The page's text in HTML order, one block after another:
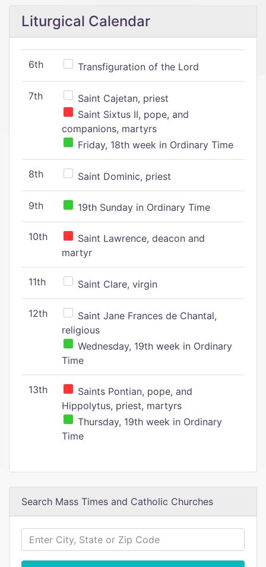
Liturgical Calendar
6th Transfiguration of the Lord
7th
Saint Cajetan, priest
Saint Sixtus II, pope, and
companions, martyrs
Friday, 18th week in Ordinary Time
8th Saint Dominic, priest
9th 19th Sunday in Ordinary Time
10th
Saint Lawrence, deacon and
martyr
11th Saint Clare, virgin
12th
Saint Jane Frances de Chantal,
religious
Wednesday, 19th week in Ordinary
Time
13th
Saints Pontian, pope, and
Hippolytus, priest, martyrs
Thursday, 19th week in Ordinary
Time
Search Mass Times and Catholic Churches